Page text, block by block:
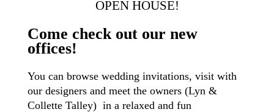
OPEN HOUSE!
Come check out our new
offices!
You can browse wedding invitations, visit with
our designers and meet the owners (Lyn &
Collette Talley) in a relaxed and fun